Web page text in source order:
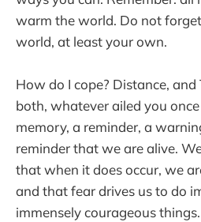
warm the world. Do not
world, at least your own.
How do I cope? Distance,
both, whatever ailed you
memory, a reminder, a
reminder that we are alive.
that when it does occur, we
and that fear drives us to do
immensely courageous